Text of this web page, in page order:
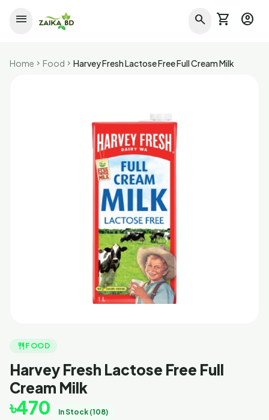
menu search shopping_cart account_circle
Home chevron_right Food chevron_right Harvey Fresh Lactose Free Full Cream Milk
restaurant FOOD
Harvey Fresh Lactose Free Full
Cream Milk
৳470 In Stock (108)